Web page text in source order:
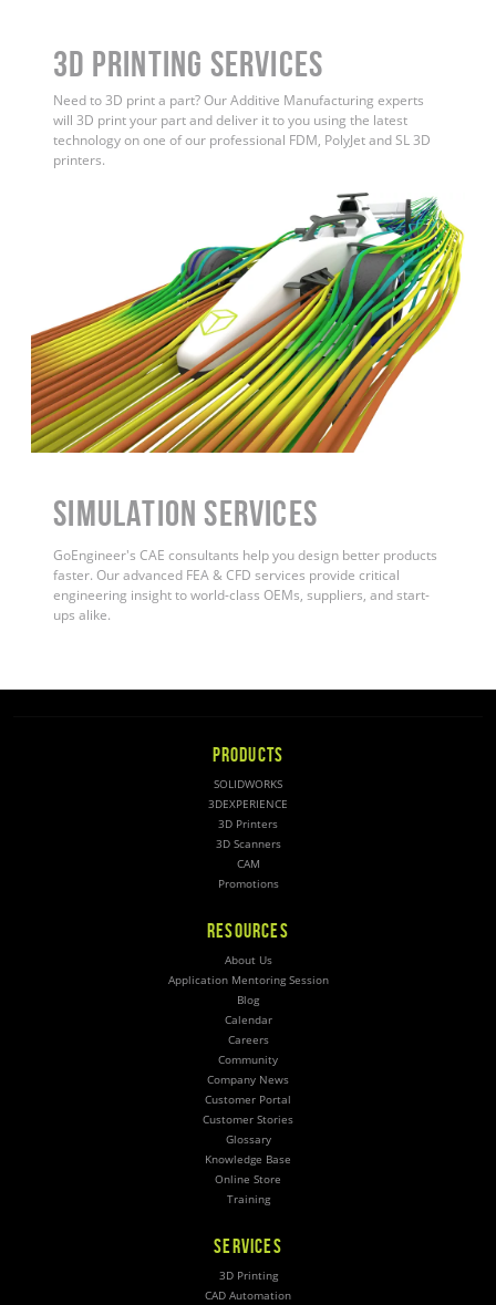
3D Printing Services
Need to 3D print a part? Our Additive Manufacturing experts
will 3D print your part and deliver it to you using the latest
technology on one of our professional FDM, PolyJet and SL 3D
printers.
Simulation Services
GoEngineer's CAE consultants help you design better products
faster. Our advanced FEA & CFD services provide critical
engineering insight to world-class OEMs, suppliers, and start-
ups alike.
PRODUCTS
SOLIDWORKS
3DEXPERIENCE
3D Printers
3D Scanners
CAM
Promotions
RESOURCES
About Us
Application Mentoring Session
Blog
Calendar
Careers
Community
Company News
Customer Portal
Customer Stories
Glossary
Knowledge Base
Online Store
Training
SERVICES
3D Printing
CAD Automation